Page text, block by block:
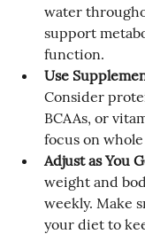
water
support
function.
Use
Consider
BCAAs, or
focus on
Adjust as You
weight and
weekly. Make
your diet to